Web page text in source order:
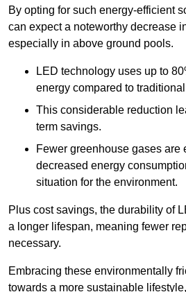
By opting for such energy-efficient
can expect a noteworthy decrease
especially in above ground pools.
LED technology uses up to
energy compared to
This considerable reduction
term savings.
Fewer greenhouse gases are
decreased energy
situation for the environment.
Plus cost savings, the durability of
a longer lifespan, meaning fewer
necessary.
Embracing these environmentally
towards a more sustainable